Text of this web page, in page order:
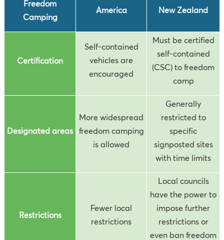
Freedom
Camping
America New Zealand
Certification
Self-contained
vehicles are
encouraged
Must be certified
self-contained
(CSC) to freedom
camp
Designated areas
More widespread
freedom camping
is allowed
Generally
restricted to
specific
signposted sites
with time limits
Restrictions
Fewer local
restrictions
Local councils
have the power to
impose further
restrictions or
even ban freedom